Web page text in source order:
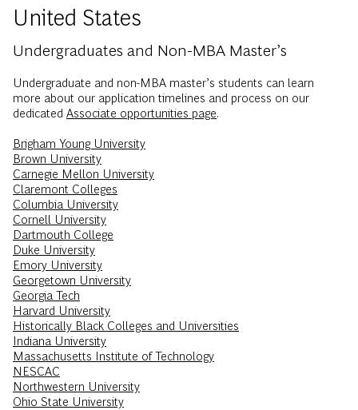
United States
Undergraduates and Non-MBA Master’s
Undergraduate and non-MBA master’s students can learn
more about our application timelines and process on our
dedicated Associate opportunities page.
Brigham Young University
Brown University
Carnegie Mellon University
Claremont Colleges
Columbia University
Cornell University
Dartmouth College
Duke University
Emory University
Georgetown University
Georgia Tech
Harvard University
Historically Black Colleges and Universities
Indiana University
Massachusetts Institute of Technology
NESCAC
Northwestern University
Ohio State University